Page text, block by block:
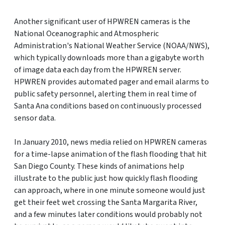
Another significant user of HPWREN cameras is the
National Oceanographic and Atmospheric
Administration's National Weather Service (NOAA/NWS),
which typically downloads more than a gigabyte worth
of image data each day from the HPWREN server.
HPWREN provides automated pager and email alarms to
public safety personnel, alerting them in real time of
Santa Ana conditions based on continuously processed
sensor data.
In January 2010, news media relied on HPWREN cameras
for a time-lapse animation of the flash flooding that hit
San Diego County. These kinds of animations help
illustrate to the public just how quickly flash flooding
can approach, where in one minute someone would just
get their feet wet crossing the Santa Margarita River,
and a few minutes later conditions would probably not